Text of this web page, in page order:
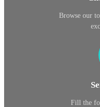
Browse our
Fill the